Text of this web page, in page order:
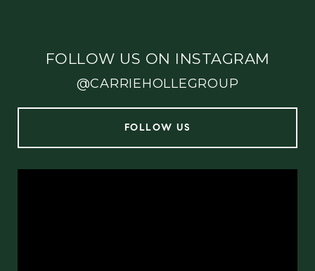
FOLLOW US ON INSTAGRAM
@CARRIEHOLLEGROUP
FOLLOW US